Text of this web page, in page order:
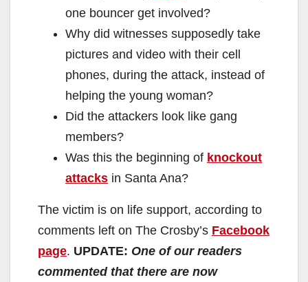
one bouncer get involved?
Why did witnesses supposedly take
pictures and video with their cell
phones, during the attack, instead of
helping the young woman?
Did the attackers look like gang
members?
Was this the beginning of knockout
attacks in Santa Ana?
The victim is on life support, according to
comments left on The Crosby’s Facebook
page. UPDATE: One of our readers
commented that there are now